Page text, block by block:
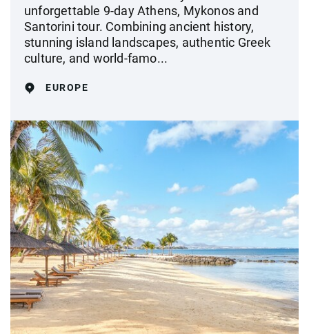
unforgettable 9-day Athens, Mykonos and
Santorini tour. Combining ancient history,
stunning island landscapes, authentic Greek
culture, and world-famo...
EUROPE